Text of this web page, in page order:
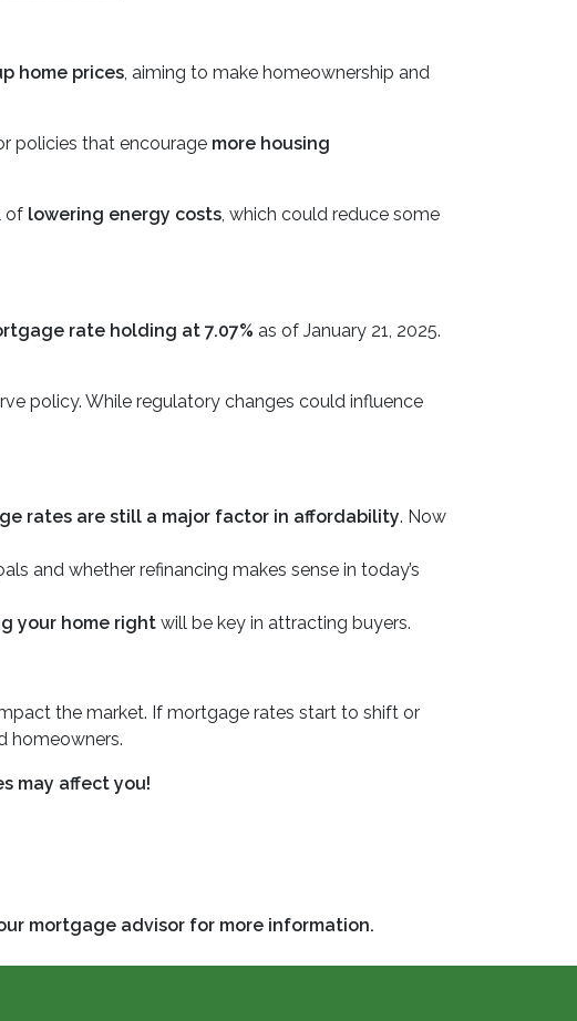
home prices, aiming to make homeownership and
policies that encourage more housing
of lowering energy costs, which could reduce some
rate holding at 7.07% as of January 21, 2025.
policy. While regulatory changes could influence
rates are still a major factor in affordability. Now
and whether refinancing makes sense in today’s
your home right will be key in attracting buyers.
the market. If mortgage rates start to shift or
homeowners.
may affect you!
mortgage advisor for more information.